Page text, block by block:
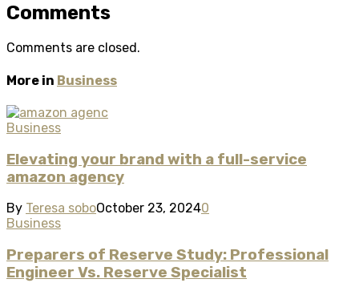
Comments
Comments are closed.
More in Business
Business
Elevating your brand with a full-service
amazon agency
By Teresa soboOctober 23, 20240
Business
Preparers of Reserve Study: Professional
Engineer Vs. Reserve Specialist